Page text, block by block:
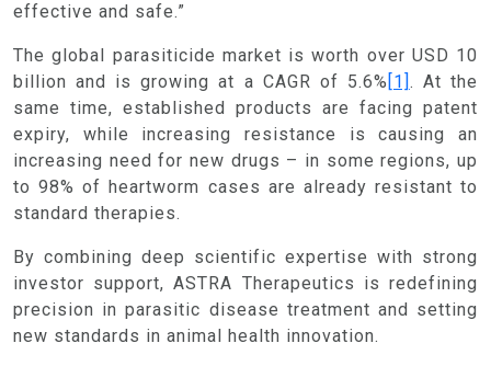
effective and safe.”
The global parasiticide market is worth over USD 10
billion and is growing at a CAGR of 5.6% [1]. At the
same time, established products are facing patent
expiry, while increasing resistance is causing an
increasing need for new drugs – in some regions, up
to 98% of heartworm cases are already resistant to
standard therapies.
By combining deep scientific expertise with strong
investor support, ASTRA Therapeutics is redefining
precision in parasitic disease treatment and setting
new standards in animal health innovation.